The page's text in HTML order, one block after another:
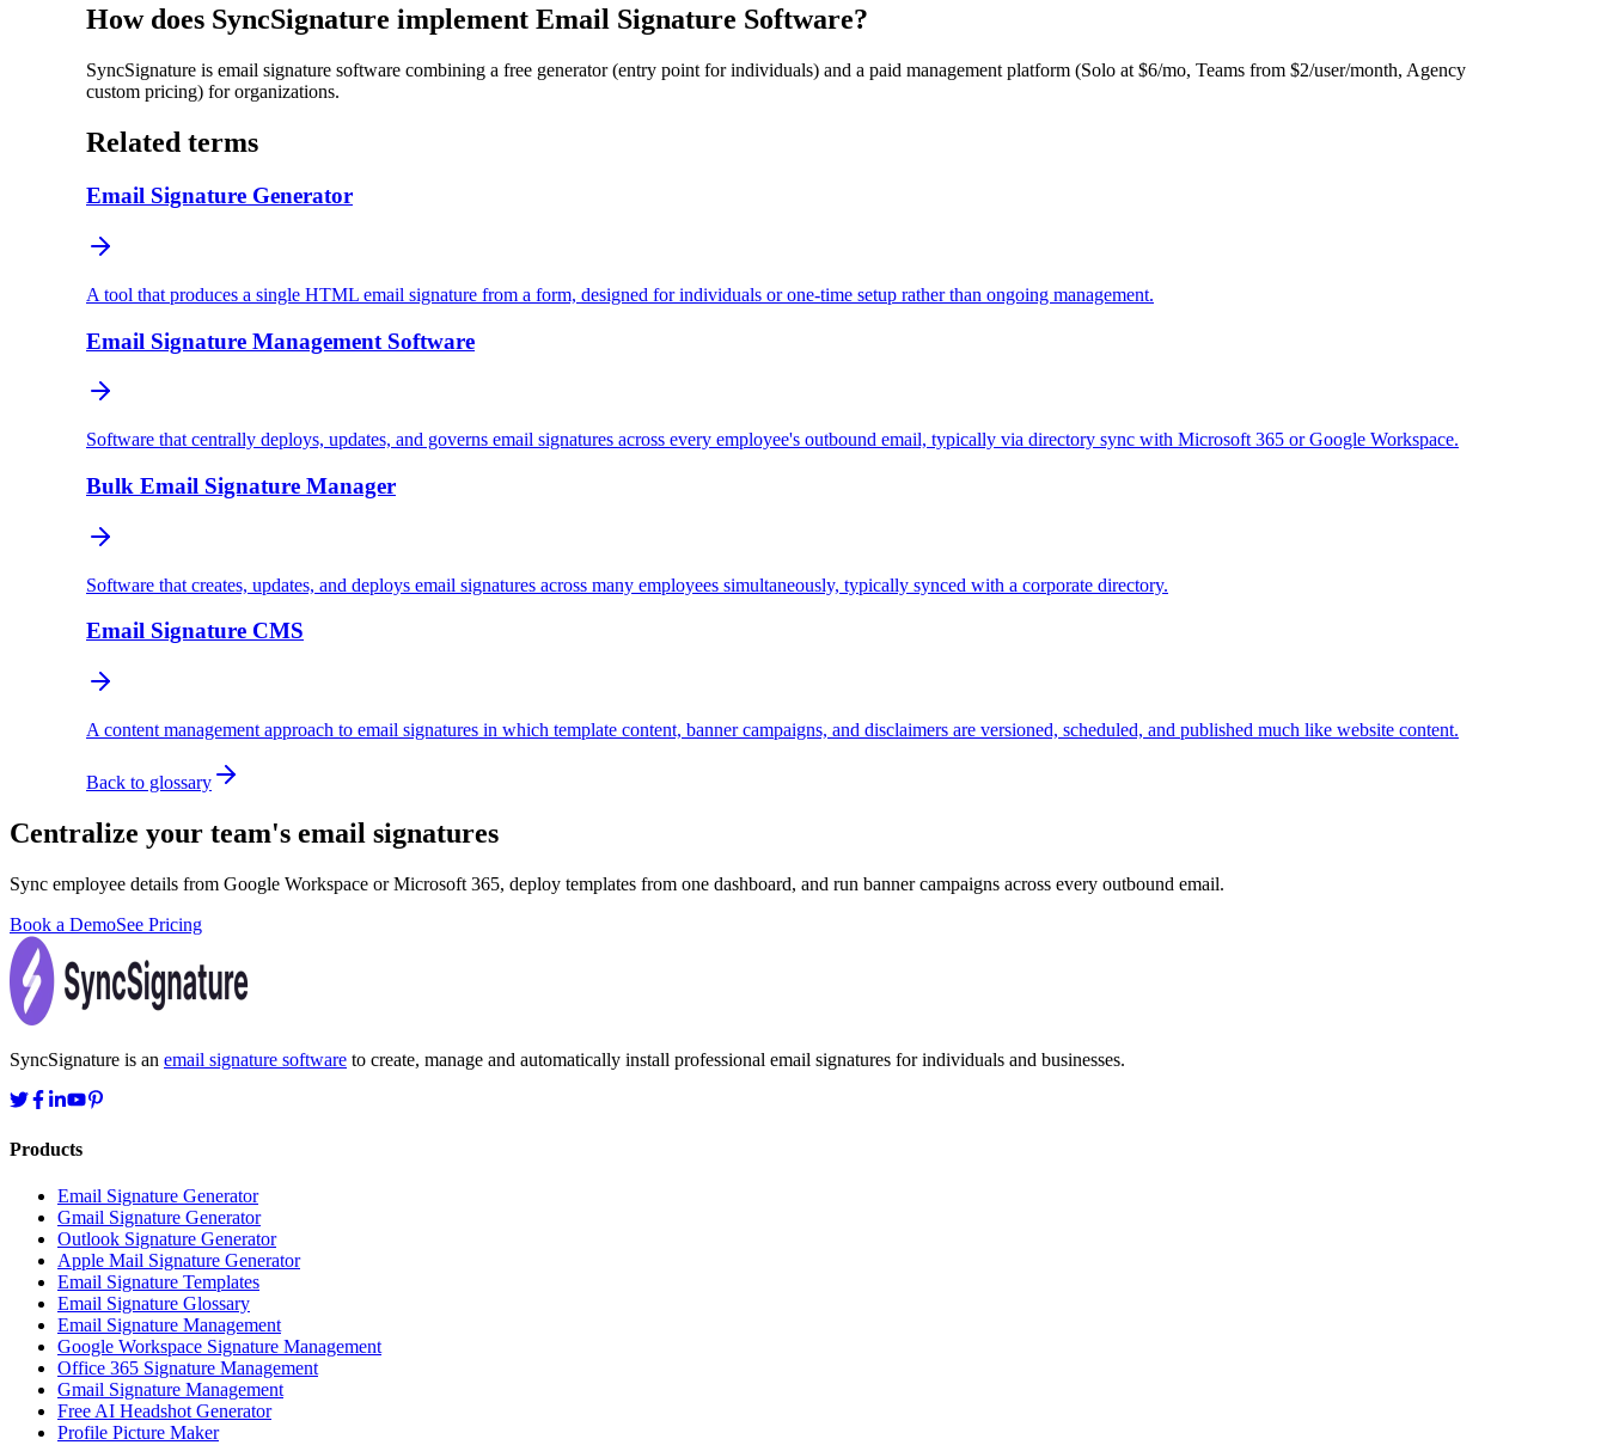
How does SyncSignature implement Email Signature Software?
SyncSignature is email signature software combining a free generator (entry point for individuals) and a paid management platform (Solo at $6/mo, Teams from $2/user/month, Agency
custom pricing) for organizations.
Related terms
Email Signature Generator
A tool that produces a single HTML email signature from a form, designed for individuals or one-time setup rather than ongoing management.
Email Signature Management Software
Software that centrally deploys, updates, and governs email signatures across every employee's outbound email, typically via directory sync with Microsoft 365 or Google Workspace.
Bulk Email Signature Manager
Software that creates, updates, and deploys email signatures across many employees simultaneously, typically synced with a corporate directory.
Email Signature CMS
A content management approach to email signatures in which template content, banner campaigns, and disclaimers are versioned, scheduled, and published much like website content.
Back to glossary
Centralize your team's email signatures
Sync employee details from Google Workspace or Microsoft 365, deploy templates from one dashboard, and run banner campaigns across every outbound email.
Book a DemoSee Pricing
SyncSignature is an email signature software to create, manage and automatically install professional email signatures for individuals and businesses.
Products
Email Signature Generator
Gmail Signature Generator
Outlook Signature Generator
Apple Mail Signature Generator
Email Signature Templates
Email Signature Glossary
Email Signature Management
Google Workspace Signature Management
Office 365 Signature Management
Gmail Signature Management
Free AI Headshot Generator
Profile Picture Maker